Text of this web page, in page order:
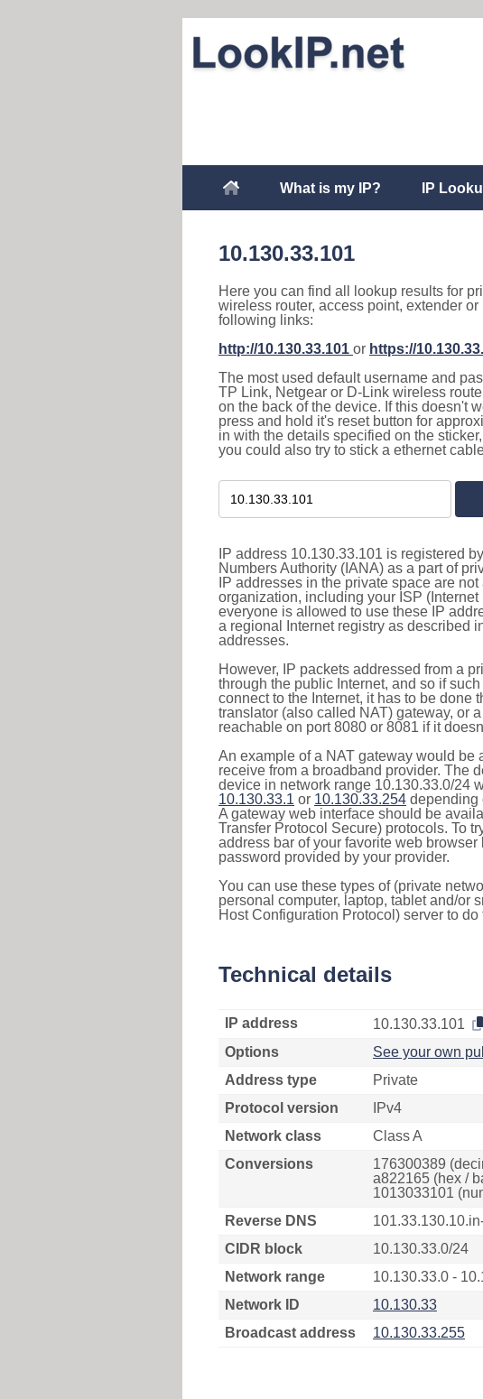
What is my IP? IP
10.130.33.101
Here you can find all lookup results for
wireless router, access point, extender
following links:
http://10.130.33.101 or https://
The most used default username and
TP Link, Netgear or D-Link wireless
on the back of the device. If this doesn't
press and hold it's reset button for
in with the details specified on the
you could also try to stick a ethernet
IP address 10.130.33.101 is registered
Numbers Authority (IANA) as a part of
IP addresses in the private space are
organization, including your ISP
everyone is allowed to use these IP
a regional Internet registry as described
addresses.
However, IP packets addressed from a
through the public Internet, and so if
connect to the Internet, it has to be done
translator (also called NAT) gateway, or
reachable on port 8080 or 8081 if it
An example of a NAT gateway would be
receive from a broadband provider. The
device in network range 10.130.33.0/24
10.130.33.1 or 10.130.33.254 depending
A gateway web interface should be
Transfer Protocol Secure) protocols. To
address bar of your favorite web
password provided by your provider.
You can use these types of (private
personal computer, laptop, tablet and/or
Host Configuration Protocol) server to
Technical details
IP address
10.130.33.101
Options
See your own
Address type
Private
Protocol version
IPv4
Network class
Class A
Conversions
176300389
a822165 (hex /
1013033101
Reverse DNS
CIDR block
10.130.33.0/24
Network range
10.130.33.0 -
Network ID
10.130.33
Broadcast address
10.130.33.255